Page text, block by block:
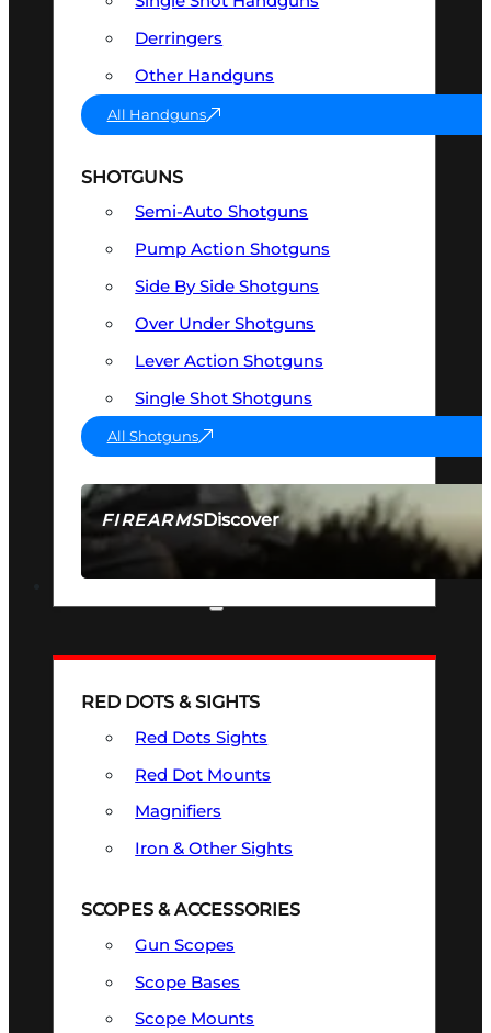
FIREARMSDiscover
SEE ALL FIREARMS
Derringers
Other Handguns
All Handguns
SHOTGUNS
Semi-Auto Shotguns
Pump Action Shotguns
Side By Side Shotguns
Over Under Shotguns
Lever Action Shotguns
Single Shot Shotguns
All Shotguns
RED DOTS & SIGHTS
Red Dots Sights
Red Dot Mounts
Magnifiers
Iron & Other Sights
SCOPES & ACCESSORIES
Gun Scopes
Scope Bases
Scope Mounts